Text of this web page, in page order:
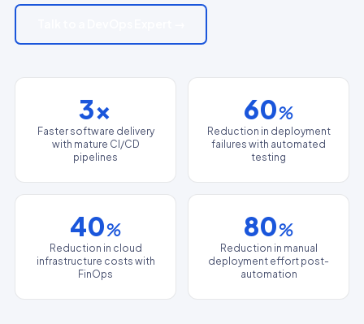
3x
Faster software delivery
with mature CI/CD
pipelines
60%
Reduction in deployment
failures with automated
testing
40%
Reduction in cloud
infrastructure costs with
FinOps
80%
Reduction in manual
deployment effort post-
automation